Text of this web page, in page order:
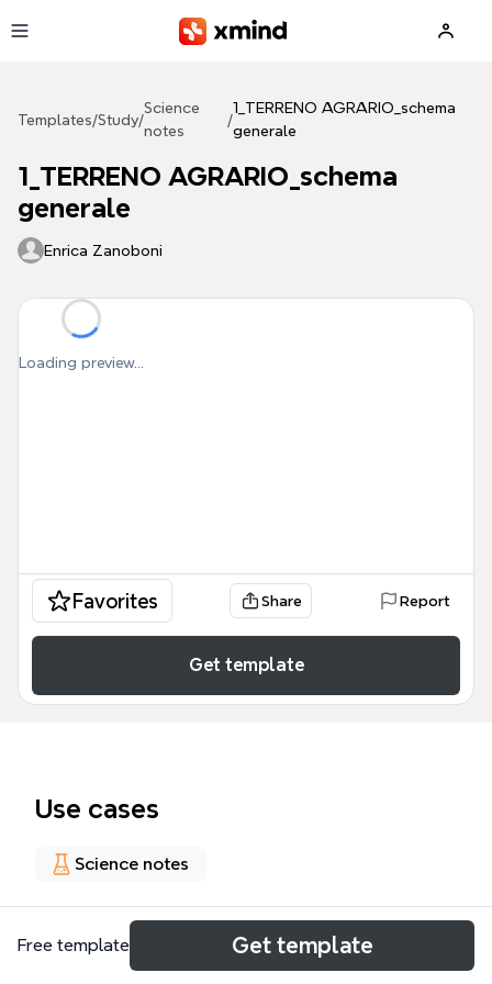
Templates/Study/
Science
notes
/
1_TERRENO AGRARIO_schema
generale
1_TERRENO AGRARIO_schema
generale
Enrica Zanoboni
Loading preview...
Favorites Share Report
Get template
Use cases
Science notes
About
Free template Get template